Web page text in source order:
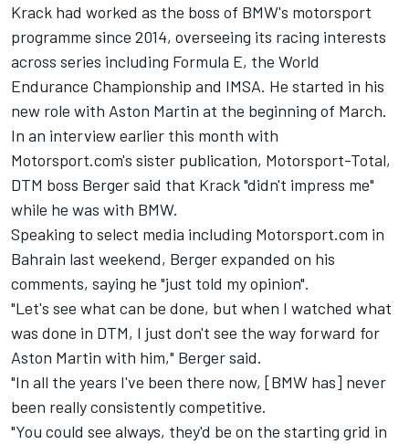
Krack had worked as the boss of BMW's motorsport
programme since 2014, overseeing its racing interests
across series including Formula E, the World
Endurance Championship and IMSA. He started in his
new role with Aston Martin at the beginning of March.
In an interview earlier this month with
Motorsport.com's sister publication, Motorsport-Total,
DTM boss Berger said that Krack "didn't impress me"
while he was with BMW.
Speaking to select media including Motorsport.com in
Bahrain last weekend, Berger expanded on his
comments, saying he "just told my opinion".
"Let's see what can be done, but when I watched what
was done in DTM, I just don't see the way forward for
Aston Martin with him," Berger said.
"In all the years I've been there now, [BMW has] never
been really consistently competitive.
"You could see always, they'd be on the starting grid in